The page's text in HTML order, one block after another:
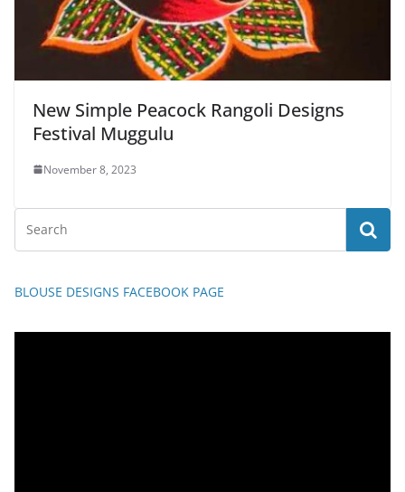
New Simple Peacock Rangoli Designs
Festival Muggulu
November 8, 2023
BLOUSE DESIGNS FACEBOOK PAGE